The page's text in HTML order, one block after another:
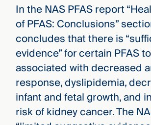
In the NAS PFAS report
of PFAS: Conclusions”
concludes that there is
evidence” for certain PFAS
associated with decreased
response, dyslipidemia,
infant and fetal growth, and
risk of kidney cancer. The